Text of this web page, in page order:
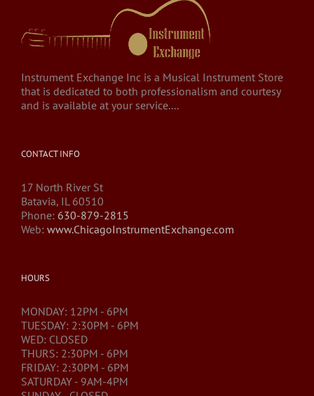
Instrument Exchange Inc is a Musical Instrument Store
that is dedicated to both professionalism and courtesy
and is available at your service....
CONTACT INFO
17 North River St
Batavia, IL 60510
Phone: 630-879-2815
Web: www.ChicagoInstrumentExchange.com
HOURS
MONDAY: 12PM - 6PM
TUESDAY: 2:30PM - 6PM
WED: CLOSED
THURS: 2:30PM - 6PM
FRIDAY: 2:30PM - 6PM
SATURDAY - 9AM-4PM